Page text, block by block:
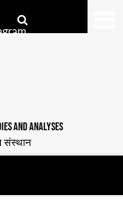
AND ANALYSES
संस्थान